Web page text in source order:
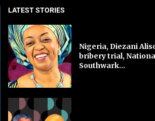
LATEST STORIES
Nigeria, Diezani
bribery trial,
Southwark...